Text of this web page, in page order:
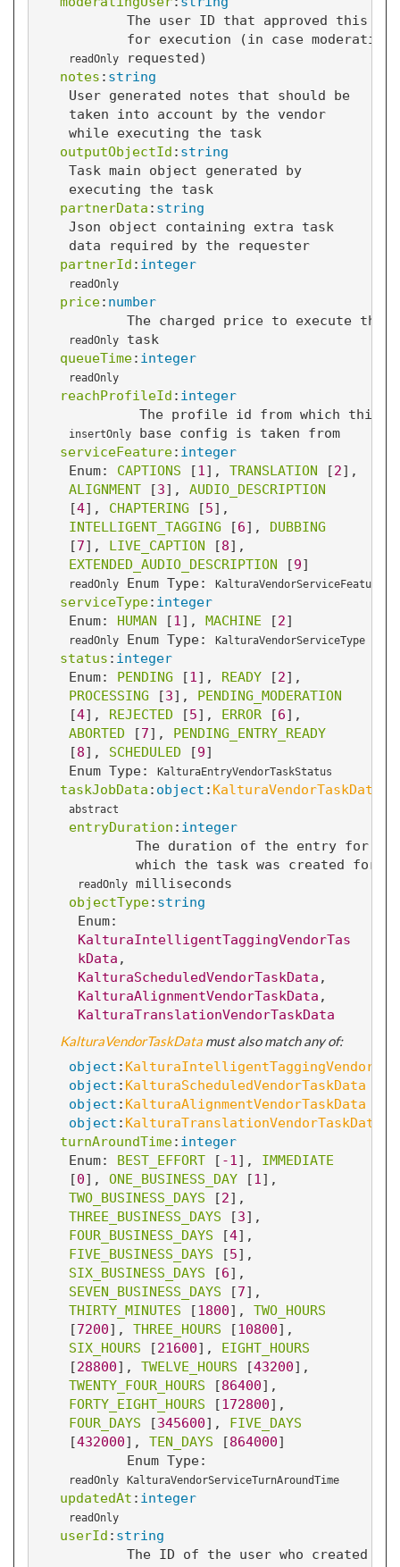
readOnly
The user ID that approved this
for execution (in case
requested)
notes : string
User generated notes that should be
taken into account by the vendor
while executing the task
outputObjectId : string
Task main object generated by
executing the task
partnerData : string
Json object containing extra task
data required by the requester
partnerId : integer
readOnly
price: number
readOnly
The charged price to execute this
task
queueTime: integer
readOnly
reachProfileId : integer
insertOnly
The profile id from which this
base config is taken from
serviceFeature: integer
Enum: CAPTIONS [1 ] , TRANSLATION [2]
ALIGNMENT [3] , AUDIO_DESCRIPTION
[4] , CHAPTERING [5]
INTELLIGENT_TAGGING [6] , DUBBING
[7] , LIVE_CAPTION [8]
EXTENDED_AUDIO_DESCRIPTION [9]
readOnly Enum Type: KalturaVendorServiceFeature
serviceType: integer
Enum: HUMAN [1 ] , MACHINE [2]
readOnly Enum Type: KalturaVendorServiceType
status : integer
Enum: PENDING [1 ] , READY [2]
PROCESSING [3] , PENDING_MODERATION
[4] , REJECTED [5] , ERROR [6]
ABORTED [7] , PENDING_ENTRY_READY
[8] , SCHEDULED [9]
Enum Type:
KalturaEntryVendorTaskStatus
taskJobData : object : KalturaVendorTaskData
abstract
entryDuration : integer
readOnly
The duration of the entry for
which the task was created for in
milliseconds
objectType: string
KalturaIntelligentTaggingVendorTas
kData
KalturaScheduledVendorTaskData
KalturaAlignmentVendorTaskData
KalturaTranslationVendorTaskData
KalturaVendorTaskData must also match any of:
object :
object : KalturaScheduledVendorTaskData
object : KalturaAlignmentVendorTaskData
object : KalturaTranslationVendorTaskData
turnAroundTime: integer
Enum: BEST_EFFORT [ -1 ] , IMMEDIATE
[0] , ONE_BUSINESS_DAY [1 ]
TWO_BUSINESS_DAYS [2]
THREE_BUSINESS_DAYS [3]
FOUR_BUSINESS_DAYS [4]
FIVE_BUSINESS_DAYS [5]
SIX_BUSINESS_DAYS [6]
SEVEN_BUSINESS_DAYS [7]
THIRTY_MINUTES [1800] , TWO_HOURS
[7200] , THREE_HOURS [10800]
SIX_HOURS [21600] , EIGHT_HOURS
[28800] , TWELVE_HOURS [43200]
TWENTY_FOUR_HOURS [86400]
FORTY_EIGHT_HOURS [172800]
FOUR_DAYS [345600] , FIVE_DAYS
[432000] , TEN_DAYS [864000]
readOnly
Enum Type:
KalturaVendorServiceTurnAroundTime
updatedAt : integer
readOnly
userId : string
The ID of the user who created